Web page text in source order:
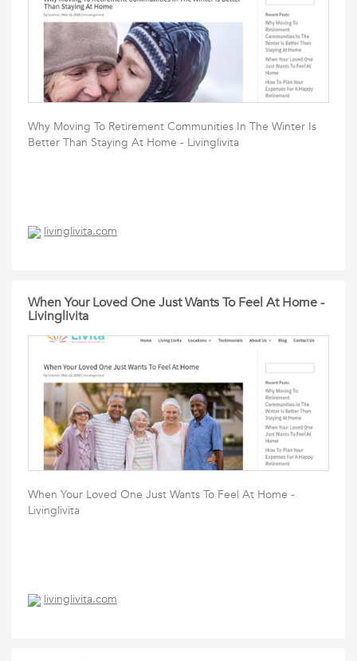
Why Moving To Retirement Communities In The Winter Is
Better Than Staying At Home - Livinglivita
livinglivita.com
When Your Loved One Just Wants To Feel At Home -
Livinglivita
When Your Loved One Just Wants To Feel At Home -
Livinglivita
livinglivita.com